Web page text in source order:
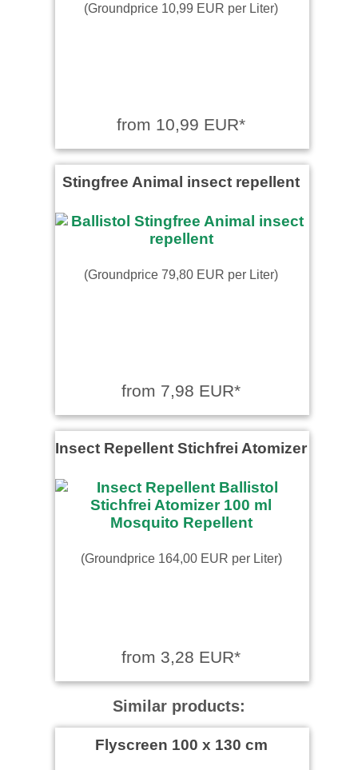
(Groundprice 10,99 EUR per Liter)
from 10,99 EUR*
Stingfree Animal insect repellent
(Groundprice 79,80 EUR per Liter)
from 7,98 EUR*
Insect Repellent Stichfrei Atomizer
(Groundprice 164,00 EUR per Liter)
from 3,28 EUR*
Similar products:
Flyscreen 100 x 130 cm